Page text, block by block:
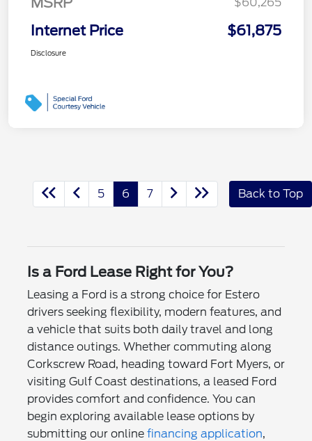
Internet Price $61,875
Disclosure
5 6 7 Back to Top
Is a Ford Lease Right for You?
Leasing a Ford is a strong choice for Estero
drivers seeking flexibility, modern features, and
a vehicle that suits both daily travel and long
distance outings. Whether commuting along
Corkscrew Road, heading toward Fort Myers, or
visiting Gulf Coast destinations, a leased Ford
provides comfort and confidence. You can
begin exploring available lease options by
submitting our online financing application,